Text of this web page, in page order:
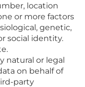
location
or more factors
genetic,
social identity.
natural or legal
on behalf of
party